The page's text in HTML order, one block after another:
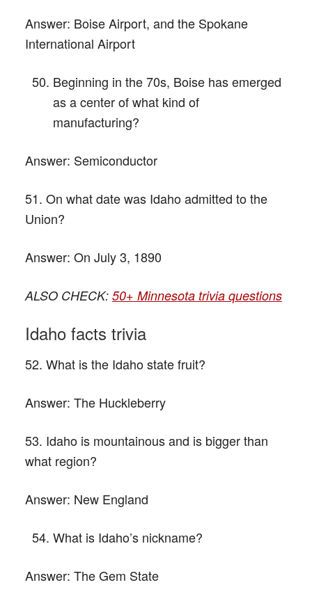
Answer: Boise Airport, and the Spokane
International Airport
Beginning in the 70s, Boise has emerged
as a center of what kind of
manufacturing?
Answer: Semiconductor
51. On what date was Idaho admitted to the
Union?
Answer: On July 3, 1890
ALSO CHECK: 50+ Minnesota trivia questions
Idaho facts trivia
52. What is the Idaho state fruit?
Answer: The Huckleberry
53. Idaho is mountainous and is bigger than
what region?
Answer: New England
What is Idaho’s nickname?
Answer: The Gem State